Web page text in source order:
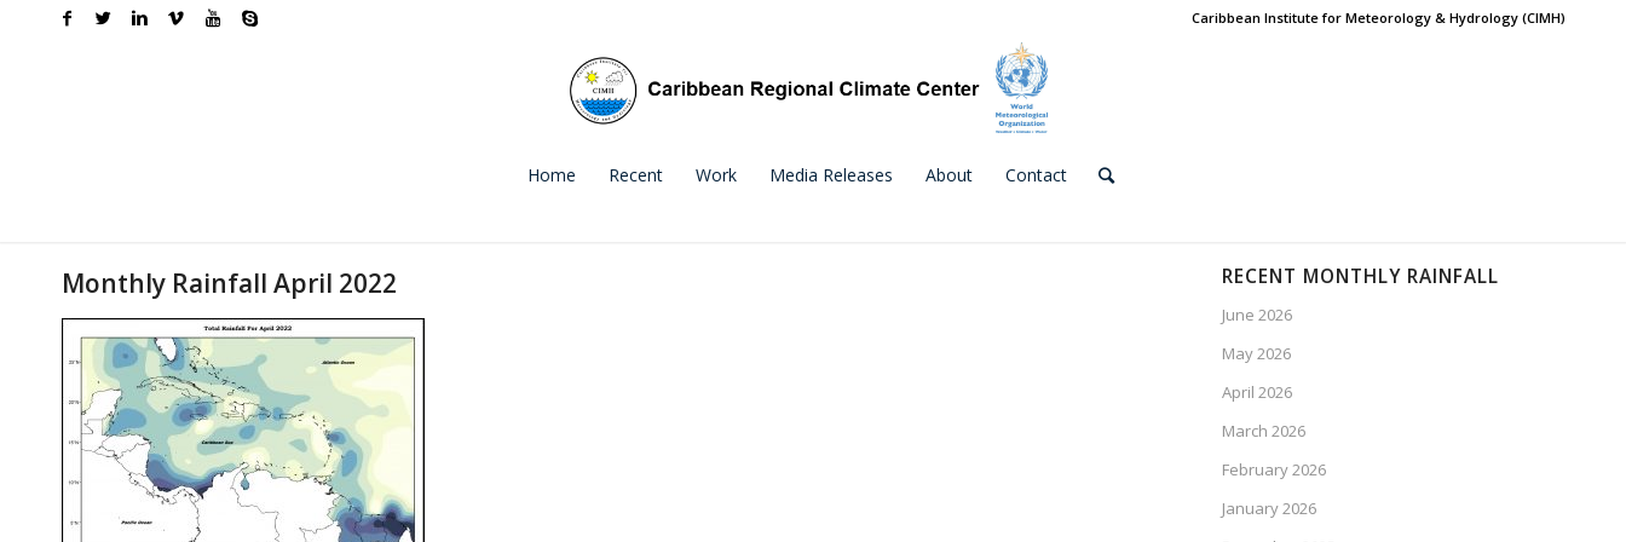
Caribbean Institute for Meteorology & Hydrology (CIMH)
Home Recent Work Media Releases About Contact
Monthly Rainfall April 2022 RECENT MONTHLY RAINFALL
June 2026
May 2026
April 2026
March 2026
February 2026
January 2026